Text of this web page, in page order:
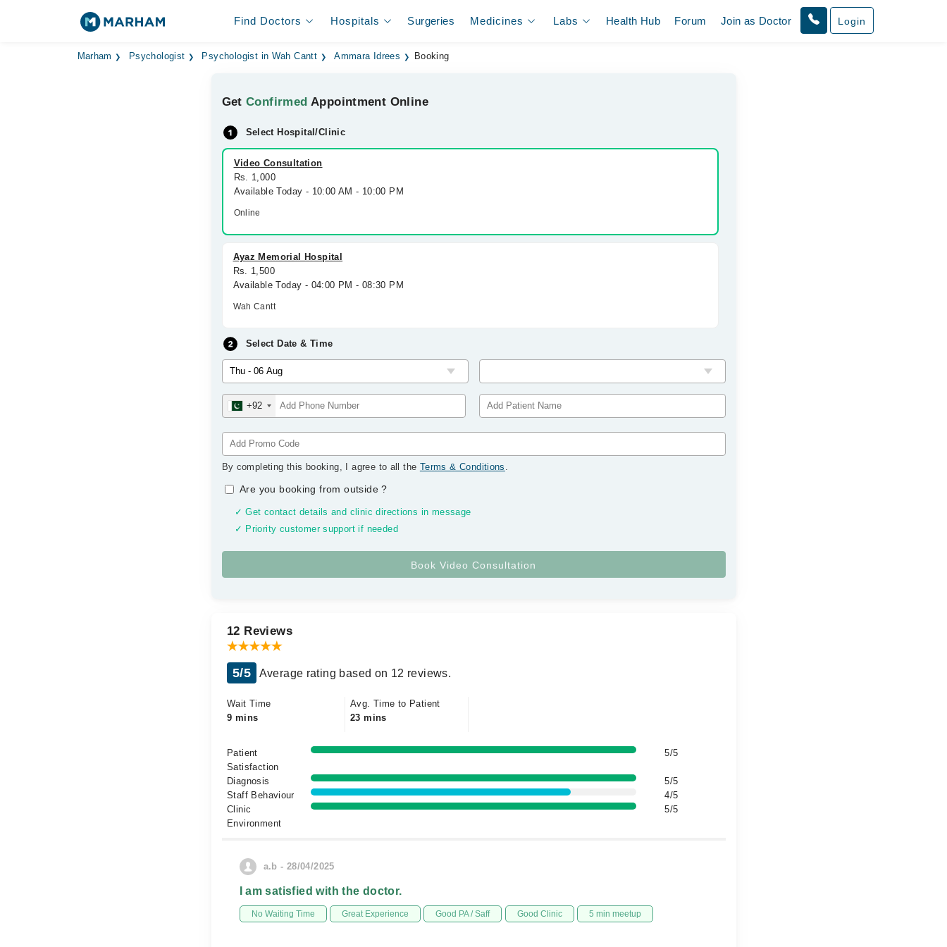
Find Doctors Hospitals Surgeries Medicines Labs Health Hub Forum Join as Doctor Login
Marham Psychologist Psychologist in Wah Cantt Ammara Idrees Booking
GetConfirmed Appointment Online
Select Hospital/Clinic
Video Consultation
Rs. 1,000
Available Today - 10:00 AM - 10:00 PM
Online
Ayaz Memorial Hospital
Rs. 1,500
Available Today - 04:00 PM - 08:30 PM
Wah Cantt
Select Date & Time
+92
By completing this booking, I agree to all the Terms & Conditions .
Are you booking from outside?
✓ Get contact details and clinic directions in message
✓ Priority customer support if needed
12 Reviews
5/5 Average rating based on 12 reviews.
Wait Time
9 mins
Avg. Time to Patient
23 mins
Patient
Satisfaction
5/5
Diagnosis
5/5
Staff Behaviour
4/5
Clinic
Environment
5/5
a.b - 28/04/2025
I am satisfied with the doctor.
No Waiting Time Great Experience Good PA / Saff Good Clinic 5 min meetup